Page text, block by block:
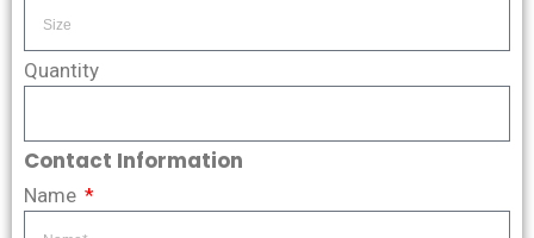
Quantity
Contact Information
Name